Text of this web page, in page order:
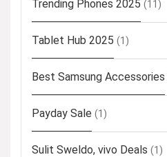
Trending Phones 2025 (11)
Tablet Hub 2025 (1)
Best Samsung Accessories
Payday Sale (1)
Sulit Sweldo, vivo Deals (1)